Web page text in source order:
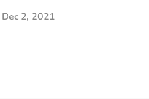
Dec 2, 2021